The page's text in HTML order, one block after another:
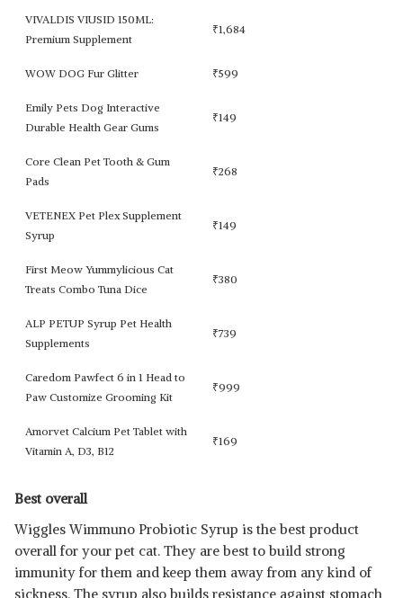
VIVALDIS VIUSID 150ML:
Premium Supplement
₹1,684
WOW DOG Fur Glitter ₹599
Emily Pets Dog Interactive
Durable Health Gear Gums
₹149
Core Clean Pet Tooth & Gum
Pads
₹268
VETENEX Pet Plex Supplement
Syrup
₹149
First Meow Yummylicious Cat
Treats Combo Tuna Dice
₹380
ALP PETUP Syrup Pet Health
Supplements
₹739
Caredom Pawfect 6 in 1 Head to
Paw Customize Grooming Kit
₹999
Amorvet Calcium Pet Tablet with
Vitamin A, D3, B12
₹169
Best overall
Wiggles Wimmuno Probiotic Syrup is the best product
overall for your pet cat. They are best to build strong
immunity for them and keep them away from any kind of
sickness. The syrup also builds resistance against stomach